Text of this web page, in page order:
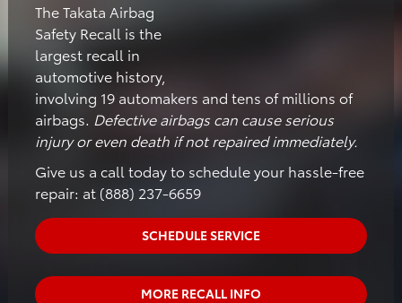
The Takata Airbag
Safety Recall is the
largest recall in
automotive history,
involving 19 automakers and tens of millions of
airbags. Defective airbags can cause serious
injury or even death if not repaired immediately.
Give us a call today to schedule your hassle-free
repair: at (888) 237-6659
SCHEDULE SERVICE
MORE RECALL INFO